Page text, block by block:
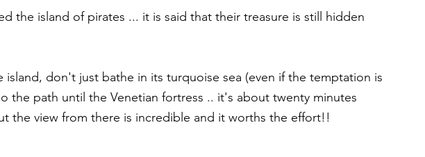
the island of pirates ... it is said that their treasure is still hidden
the path until the Venetian fortress .. it's about twenty minutes
the view from there is incredible and it worths the effort!!